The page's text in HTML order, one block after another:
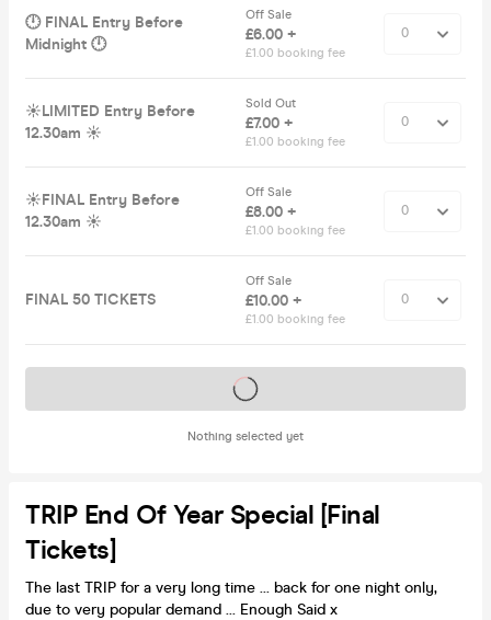
🕛 FINAL Entry Before
Midnight 🕛
Off Sale
£6.00 +
£1.00 booking fee
☀️LIMITED Entry Before
12.30am ☀️
Sold Out
£7.00 +
£1.00 booking fee
☀️FINAL Entry Before
12.30am ☀️
Off Sale
£8.00 +
£1.00 booking fee
FINAL 50 TICKETS
Off Sale
£10.00 +
£1.00 booking fee
Nothing selected yet
Tickets on sale soon
TRIP End Of Year Special [Final
Tickets]
The last TRIP for a very long time ... back for one night only,
due to very popular demand ... Enough Said x